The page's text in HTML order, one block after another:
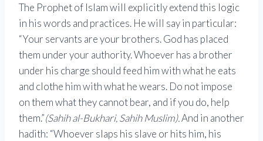
The Prophet of Islam will explicitly extend this logic
in his words and practices. He will say in particular:
“Your servants are your brothers. God has placed
them under your authority. Whoever has a brother
under his charge should feed him with what he eats
and clothe him with what he wears. Do not impose
on them what they cannot bear, and if you do, help
them.”(Sahih al-Bukhari, Sahih Muslim).And in another
hadith: “Whoever slaps his slave or hits him, his